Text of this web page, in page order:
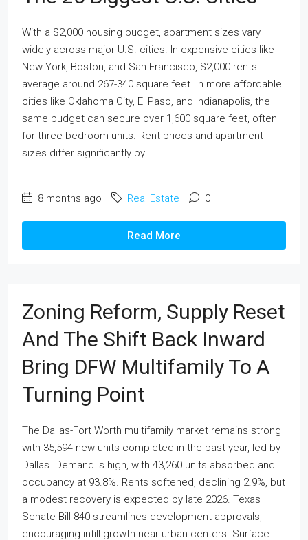
With a $2,000 housing budget, apartment sizes vary
widely across major U.S. cities. In expensive cities like
New York, Boston, and San Francisco, $2,000 rents
average around 267-340 square feet. In more affordable
cities like Oklahoma City, El Paso, and Indianapolis, the
same budget can secure over 1,600 square feet, often
for three-bedroom units. Rent prices and apartment
sizes differ significantly by...
8 months ago Real Estate 0
Read More
Zoning Reform, Supply Reset
And The Shift Back Inward
Bring DFW Multifamily To A
Turning Point
The Dallas-Fort Worth multifamily market remains strong
with 35,594 new units completed in the past year, led by
Dallas. Demand is high, with 43,260 units absorbed and
occupancy at 93.8%. Rents softened, declining 2.9%, but
a modest recovery is expected by late 2026. Texas
Senate Bill 840 streamlines development approvals,
encouraging infill growth near urban centers. Surface-